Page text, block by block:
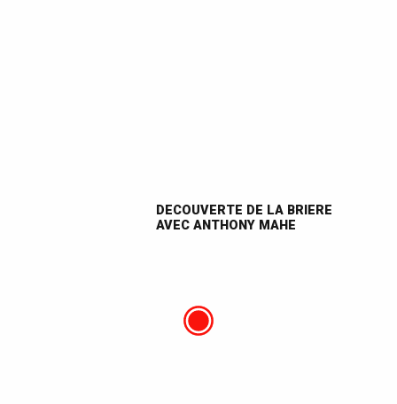
DECOUVERTE DE LA BRIERE
AVEC ANTHONY MAHE